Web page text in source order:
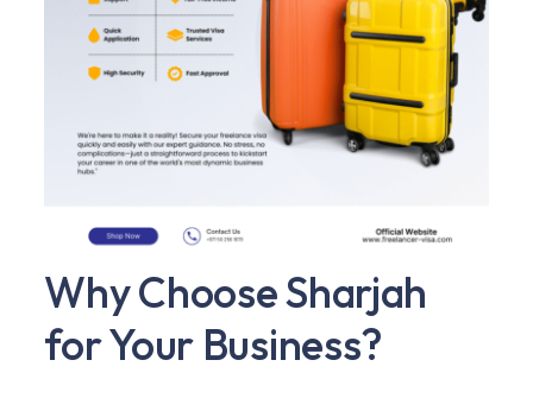
Why Choose Sharjah
for Your Business?